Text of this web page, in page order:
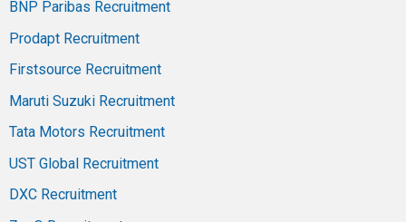
BNP Paribas Recruitment
Prodapt Recruitment
Firstsource Recruitment
Maruti Suzuki Recruitment
Tata Motors Recruitment
UST Global Recruitment
DXC Recruitment